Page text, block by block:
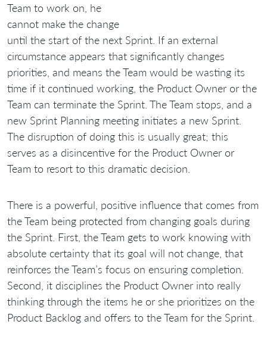
Team to work on, he
cannot make the change
until the start of the next Sprint. If an external
circumstance appears that significantly changes
priorities, and means the Team would be wasting its
time if it continued working, the Product Owner or the
Team can terminate the Sprint. The Team stops, and a
new Sprint Planning meeting initiates a new Sprint.
The disruption of doing this is usually great; this
serves as a disincentive for the Product Owner or
Team to resort to this dramatic decision.
There is a powerful, positive influence that comes from
the Team being protected from changing goals during
the Sprint. First, the Team gets to work knowing with
absolute certainty that its goal will not change, that
reinforces the Team’s focus on ensuring completion.
Second, it disciplines the Product Owner into really
thinking through the items he or she prioritizes on the
Product Backlog and offers to the Team for the Sprint.